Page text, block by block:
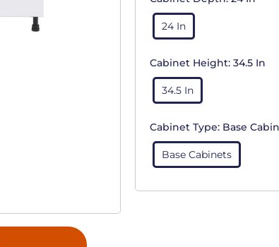
24 In
Cabinet Height: 34.5 In
34.5 In
Cabinet Type: Base
Base Cabinets